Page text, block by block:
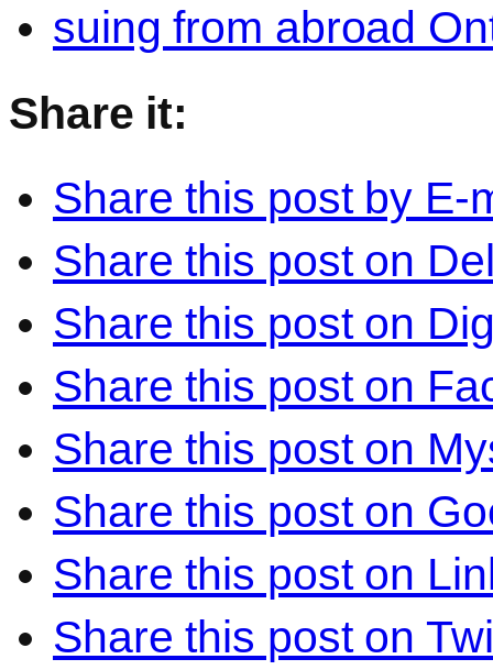
suing from abroad
Share it:
Share this post by E-
Share this post on
Share this post on
Share this post on
Share this post on
Share this post on
Share this post on
Share this post on